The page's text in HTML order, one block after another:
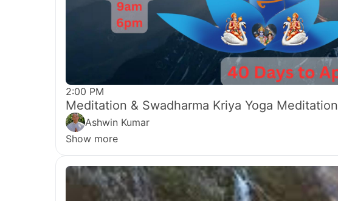
2:00 PM
Meditation & Swadharma Kriya Yoga Meditation
Ashwin Kumar
Show more